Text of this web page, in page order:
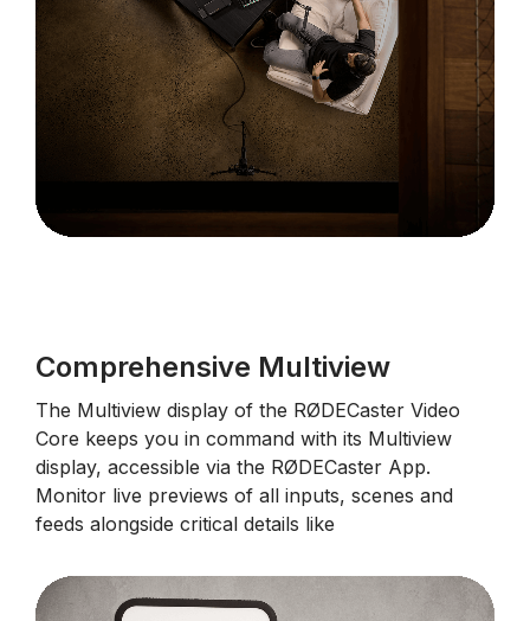
Comprehensive Multiview
The Multiview display of the RØDECaster Video
Core keeps you in command with its Multiview
display, accessible via the RØDECaster App.
Monitor live previews of all inputs, scenes and
feeds alongside critical details like